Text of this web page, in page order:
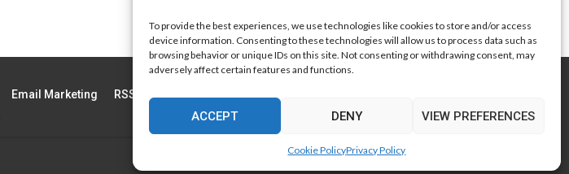
To provide the best experiences, we use technologies like cookies to store and/or access
device information. Consenting to these technologies will allow us to process data such as
browsing behavior or unique IDs on this site. Not consenting or withdrawing consent, may
adversely affect certain features and functions.
ACCEPT DENY VIEW PREFERENCES
Cookie PolicyPrivacy Policy
Email Marketing RSS Technology Search Engine Optimization